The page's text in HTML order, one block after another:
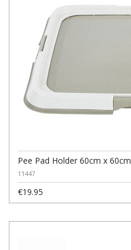
Pee Pad Holder 60cm x 60cm
11447
€19.95